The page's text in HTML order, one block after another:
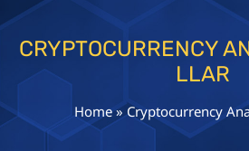
CRYPTOCURRENCY
LLAR
Home»Cryptocurrency